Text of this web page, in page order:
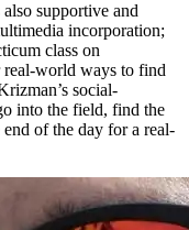
supportive and
incorporation;
class on
real-world ways to find
social-
into the field, find the
of the day for a real-